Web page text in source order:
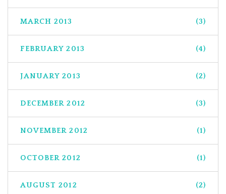
MARCH 2013 (3)
FEBRUARY 2013 (4)
JANUARY 2013 (2)
DECEMBER 2012 (3)
NOVEMBER 2012 (1)
OCTOBER 2012 (1)
AUGUST 2012 (2)